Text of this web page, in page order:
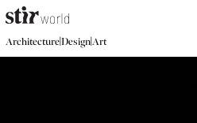
Architecture|Design|Art